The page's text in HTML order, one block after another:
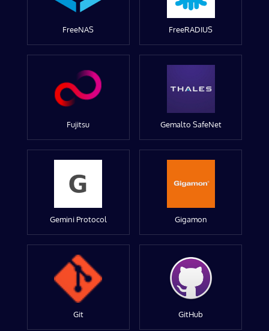
FreeNAS FreeRADIUS
Fujitsu Gemalto SafeNet
Gemini Protocol Gigamon
Git GitHub